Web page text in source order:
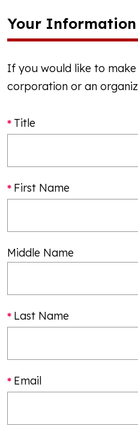
Your Information
If you would like to
corporation or an
Title
First Name
Middle Name
Last Name
Email